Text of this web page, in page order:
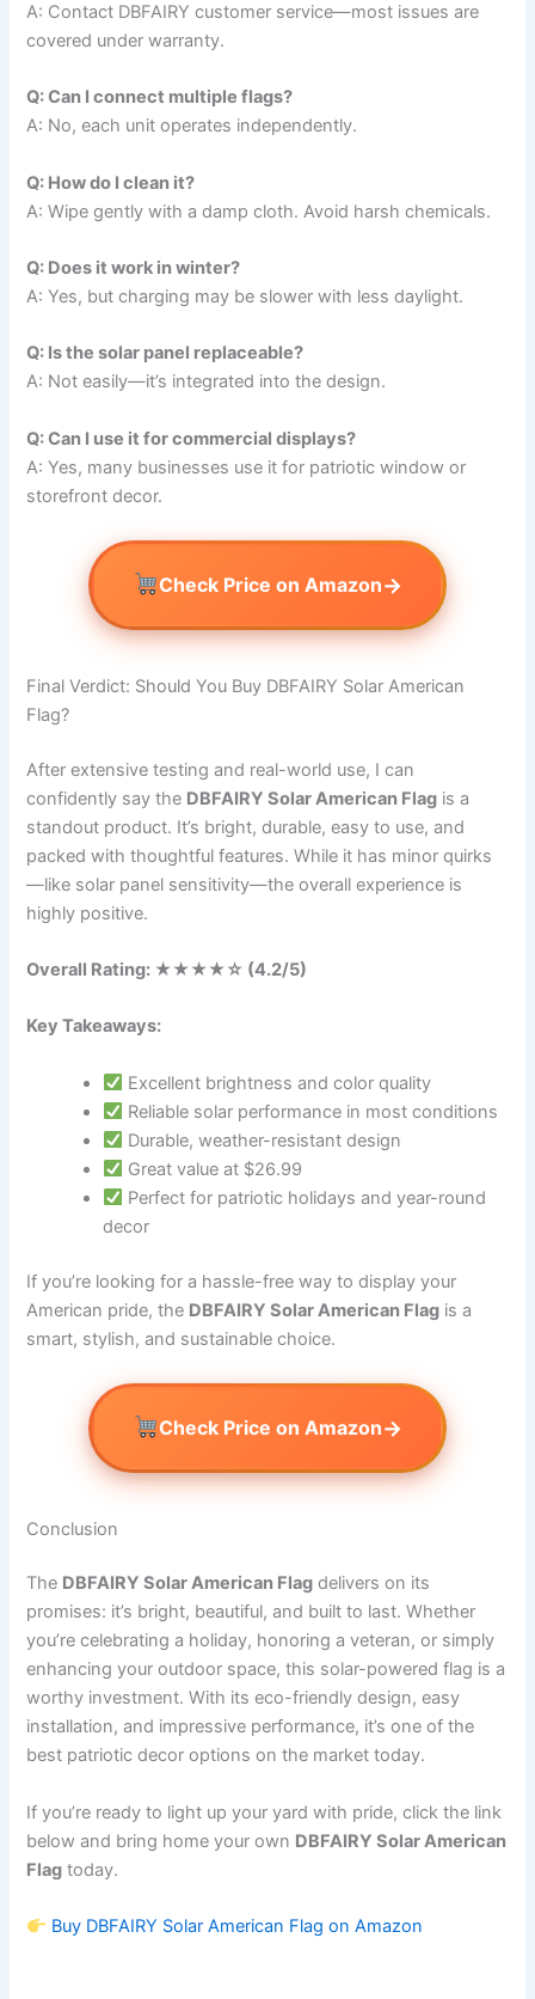
A: Contact DBFAIRY customer service—most issues are
covered under warranty.
Q: Can I connect multiple flags?
A: No, each unit operates independently.
Q: How do I clean it?
A: Wipe gently with a damp cloth. Avoid harsh chemicals.
Q: Does it work in winter?
A: Yes, but charging may be slower with less daylight.
Q: Is the solar panel replaceable?
A: Not easily—it’s integrated into the design.
Q: Can I use it for commercial displays?
A: Yes, many businesses use it for patriotic window or
storefront decor.
Check Price on Amazon→
Final Verdict: Should You Buy DBFAIRY Solar American
Flag?
After extensive testing and real-world use, I can
confidently say the DBFAIRY Solar American Flag is a
standout product. It’s bright, durable, easy to use, and
packed with thoughtful features. While it has minor quirks
—like solar panel sensitivity—the overall experience is
highly positive.
Overall Rating: ★★★★☆ (4.2/5)
Key Takeaways:
Excellent brightness and color quality
Reliable solar performance in most conditions
Durable, weather-resistant design
Great value at $26.99
Perfect for patriotic holidays and year-round
decor
If you’re looking for a hassle-free way to display your
American pride, the DBFAIRY Solar American Flag is a
smart, stylish, and sustainable choice.
Check Price on Amazon→
Conclusion
The DBFAIRY Solar American Flag delivers on its
promises: it’s bright, beautiful, and built to last. Whether
you’re celebrating a holiday, honoring a veteran, or simply
enhancing your outdoor space, this solar-powered flag is a
worthy investment. With its eco-friendly design, easy
installation, and impressive performance, it’s one of the
best patriotic decor options on the market today.
If you’re ready to light up your yard with pride, click the link
below and bring home your own DBFAIRY Solar American
Flag today.
Buy DBFAIRY Solar American Flag on Amazon